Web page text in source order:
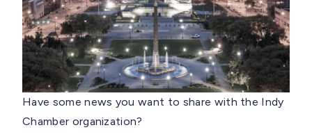
Have some news you want to share with the Indy
Chamber organization?